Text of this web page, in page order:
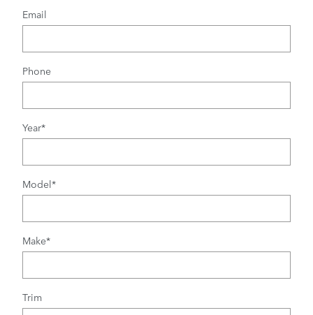
Email
Phone
Year*
Model*
Make*
Trim